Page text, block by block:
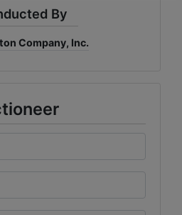
By
Company, Inc.